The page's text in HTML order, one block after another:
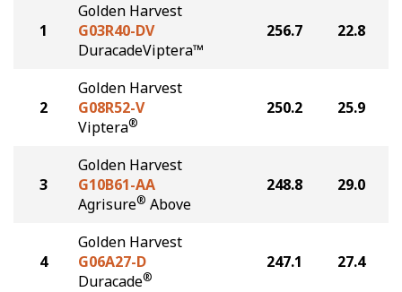
1
Golden Harvest
G03R40-DV
DuracadeViptera™
256.7 22.8
2
Golden Harvest
G08R52-V
Viptera®
250.2 25.9
3
Golden Harvest
G10B61-AA
Agrisure® Above
248.8 29.0
4
Golden Harvest
G06A27-D
Duracade®
247.1 27.4